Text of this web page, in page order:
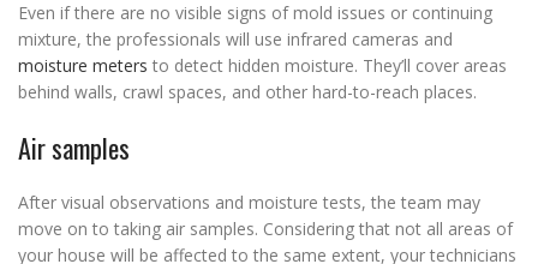
Even if there are no visible signs of mold issues or continuing
mixture, the professionals will use infrared cameras and
moisture meters to detect hidden moisture. They’ll cover areas
behind walls, crawl spaces, and other hard-to-reach places.
Air samples
After visual observations and moisture tests, the team may
move on to taking air samples. Considering that not all areas of
your house will be affected to the same extent, your technicians